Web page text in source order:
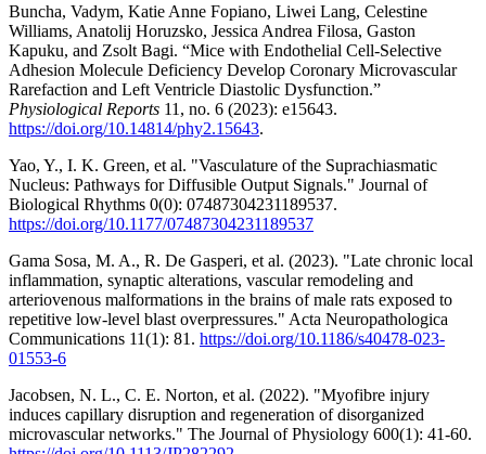
Buncha, Vadym, Katie Anne Fopiano, Liwei Lang, Celestine
Williams, Anatolij Horuzsko, Jessica Andrea Filosa, Gaston
Kapuku, and Zsolt Bagi. “Mice with Endothelial Cell-Selective
Adhesion Molecule Deficiency Develop Coronary Microvascular
Rarefaction and Left Ventricle Diastolic Dysfunction.”
Physiological Reports 11, no. 6 (2023): e15643.
https://doi.org/10.14814/phy2.15643.
Yao, Y., I. K. Green, et al. "Vasculature of the Suprachiasmatic
Nucleus: Pathways for Diffusible Output Signals." Journal of
Biological Rhythms 0(0): 07487304231189537.
https://doi.org/10.1177/07487304231189537
Gama Sosa, M. A., R. De Gasperi, et al. (2023). "Late chronic local
inflammation, synaptic alterations, vascular remodeling and
arteriovenous malformations in the brains of male rats exposed to
repetitive low-level blast overpressures." Acta Neuropathologica
Communications 11(1): 81. https://doi.org/10.1186/s40478-023-
01553-6
Jacobsen, N. L., C. E. Norton, et al. (2022). "Myofibre injury
induces capillary disruption and regeneration of disorganized
microvascular networks." The Journal of Physiology 600(1): 41-60.